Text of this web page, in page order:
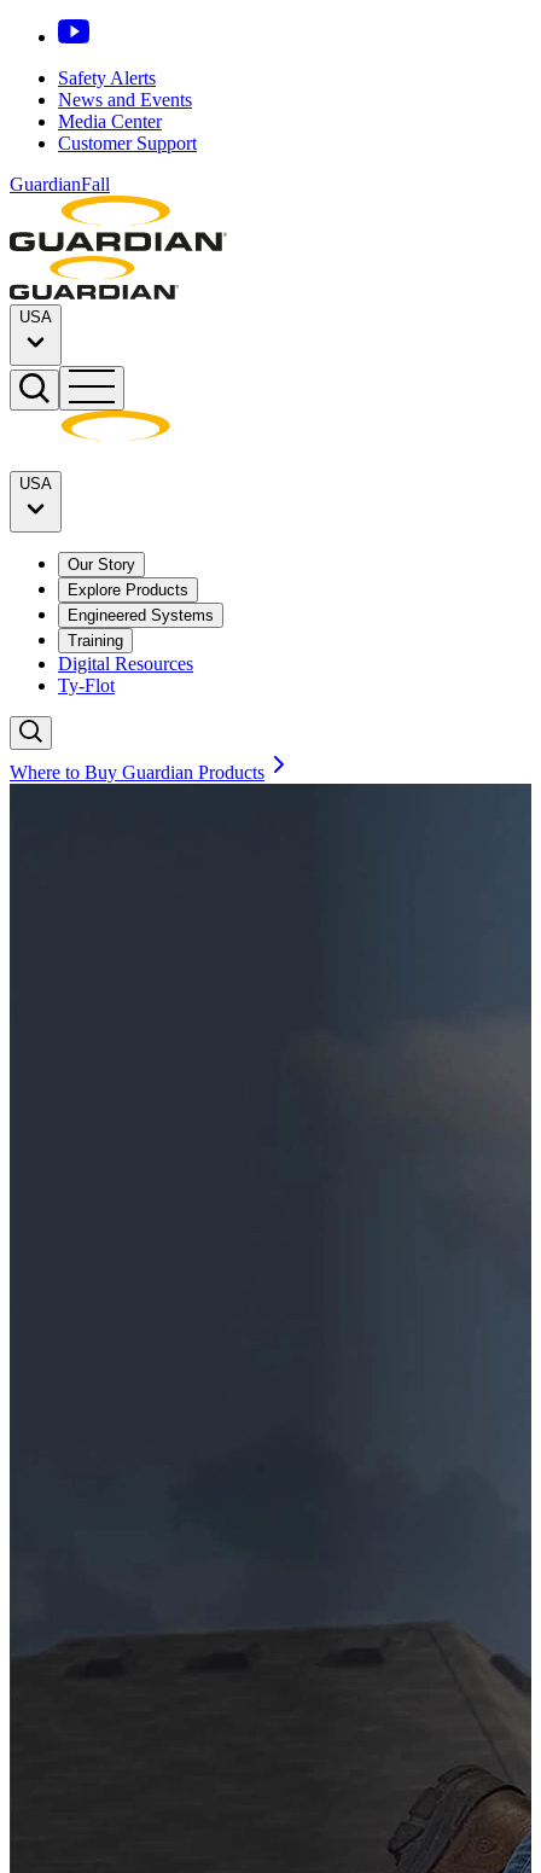
Safety Alerts
News and Events
Media Center
Customer Support
GuardianFall
USA
USA
Our Story
Explore Products
Engineered Systems
Training
Digital Resources
Ty-Flot
Where to Buy Guardian Products